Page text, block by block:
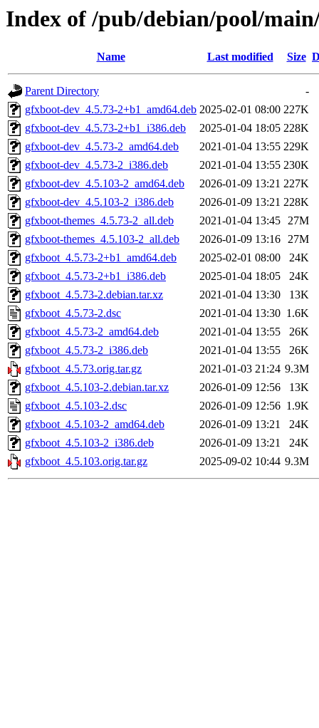
Index of /pub/debian/pool/
Name Last modified Size
Parent Directory
-
gfxboot-dev_4.5.73-2+b1_amd64.deb 2025-02-01 08:00 227K
gfxboot-dev_4.5.73-2+b1_i386.deb
2025-01-04 18:05 228K
gfxboot-dev_4.5.73-2_amd64.deb
2021-01-04 13:55 229K
gfxboot-dev_4.5.73-2_i386.deb
2021-01-04 13:55 230K
gfxboot-dev_4.5.103-2_amd64.deb
2026-01-09 13:21 227K
gfxboot-dev_4.5.103-2_i386.deb
2026-01-09 13:21 228K
gfxboot-themes_4.5.73-2_all.deb
2021-01-04 13:45 27M
gfxboot-themes_4.5.103-2_all.deb
2026-01-09 13:16 27M
gfxboot_4.5.73-2+b1_amd64.deb
2025-02-01 08:00
24K
gfxboot_4.5.73-2+b1_i386.deb
2025-01-04 18:05
24K
gfxboot_4.5.73-2.debian.tar.xz
2021-01-04 13:30
13K
gfxboot_4.5.73-2.dsc
2021-01-04 13:30 1.6K
gfxboot_4.5.73-2_amd64.deb
2021-01-04 13:55
26K
gfxboot_4.5.73-2_i386.deb
2021-01-04 13:55
26K
gfxboot_4.5.73.orig.tar.gz
2021-01-03 21:24 9.3M
gfxboot_4.5.103-2.debian.tar.xz
2026-01-09 12:56
13K
gfxboot_4.5.103-2.dsc
2026-01-09 12:56 1.9K
gfxboot_4.5.103-2_amd64.deb
2026-01-09 13:21
24K
gfxboot_4.5.103-2_i386.deb
2026-01-09 13:21
24K
gfxboot_4.5.103.orig.tar.gz
2025-09-02 10:44 9.3M